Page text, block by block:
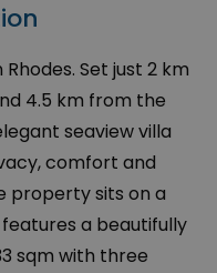
Set just 2 km
4.5 km from the
seaview villa
comfort and
property sits on a
a beautifully
sqm with three